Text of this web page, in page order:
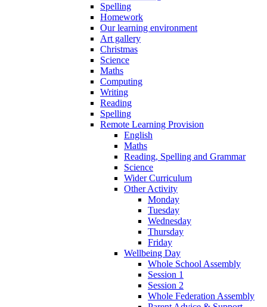
Spelling
Homework
Our learning environment
Art gallery
Christmas
Science
Maths
Computing
Writing
Reading
Spelling
Remote Learning Provision
English
Maths
Reading, Spelling and Grammar
Science
Wider Curriculum
Other Activity
Monday
Tuesday
Wednesday
Thursday
Friday
Wellbeing Day
Whole School Assembly
Session 1
Session 2
Whole Federation Assembly